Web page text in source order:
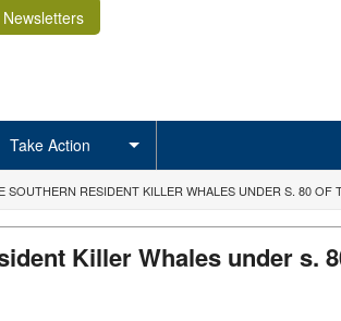
Newsletters
Take Action
RESIDENT KILLER WHALES UNDER S. 80 OF
Killer Whales under s.